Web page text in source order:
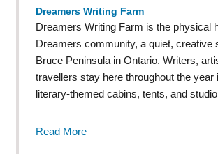
Dreamers Writing Farm
Dreamers Writing Farm is the physical
Dreamers community, a quiet, creative
Bruce Peninsula in Ontario. Writers,
travellers stay here throughout the year
literary-themed cabins, tents, and
Read More